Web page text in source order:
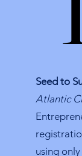
Seed to
Atlantic
using